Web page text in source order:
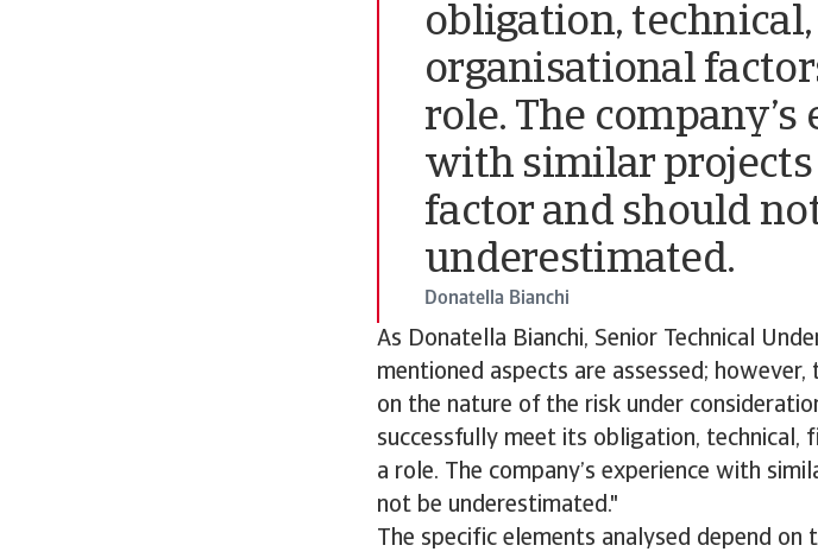
obligation,
organisational
role. The company’s
with similar projects
factor and should
underestimated.
Donatella Bianchi
As Donatella Bianchi, Senior Technical
mentioned aspects are assessed;
on the nature of the risk under
successfully meet its obligation, technical,
a role. The company’s experience with
not be underestimated."
The specific elements analysed depend